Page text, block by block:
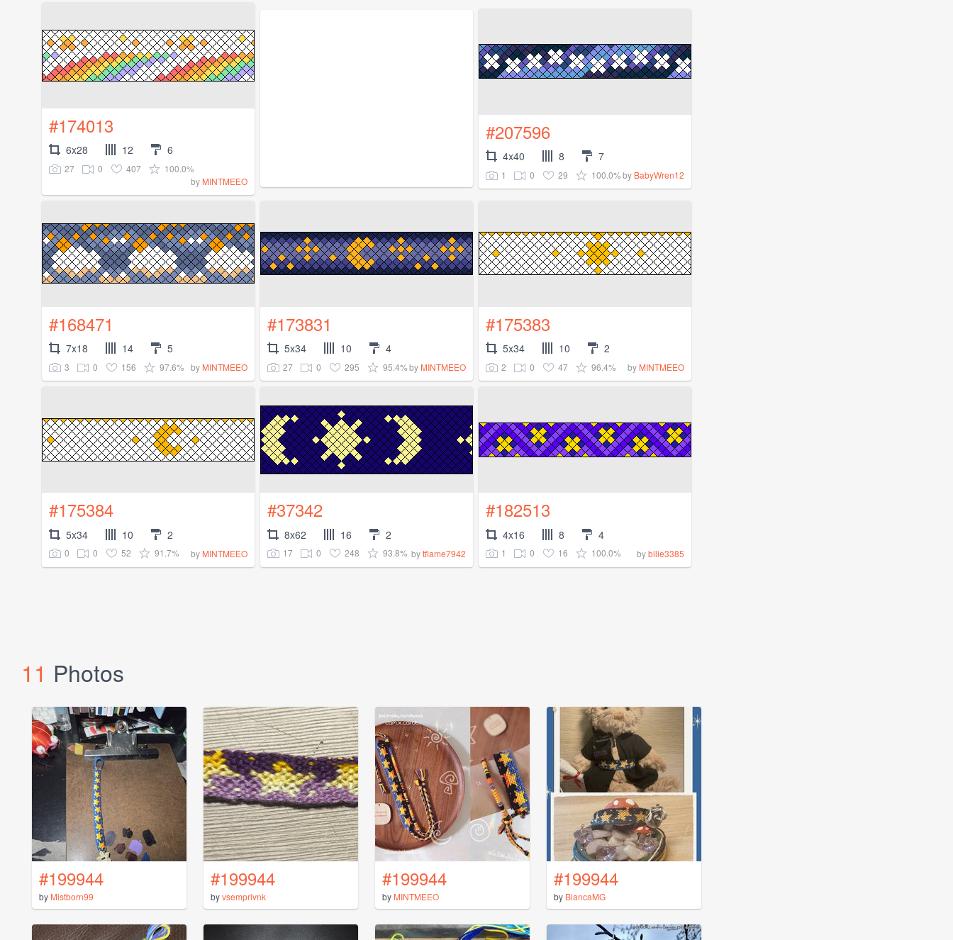
#174013
6x28 12 6
27 0 407
100.0%
by MINTMEEO
#207596
4x40 8 7
1 0 29 100.0%by BabyWren12
#168471
7x18 14 5
3 0 156 97.6% by MINTMEEO
#173831
5x34 10 4
27 0 295 95.4%by MINTMEEO
#175383
5x34 10 2
2 0 47 96.4% by MINTMEEO
#175384
5x34 10 2
0 0 52 91.7% by MINTMEEO
#37342
8x62 16 2
17 0 248 93.8% bytflame7942
#182513
4x16 8 4
1 0 16 100.0% bybllie3385
11 Photos
#199944
by Mistborn99
#199944
byvsemprivnk
#199944
by MINTMEEO
#199944
by BiancaMG